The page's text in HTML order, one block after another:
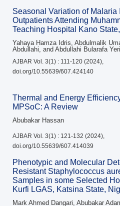
Seasonal Variation of Malaria
Outpatients Attending
Teaching Hospital Kano
Yahaya Hamza Idris, Abdulmalik
Abdullahi, and Abdullahi Bularafa
AJBAR Vol. 3(1) : 111-120 (2024),
doi.org/10.55639/607.424140
Thermal and Energy
MPSoC: A Review
Abubakar Hassan
AJBAR Vol. 3(1) : 121-132 (2024),
doi.org/10.55639/607.414039
Phenotypic and Molecular
Resistant Staphylococcus
Samples in some Selected
Kurfi LGAS, Katsina State,
Mark Ahmed Dangari, Abubakar